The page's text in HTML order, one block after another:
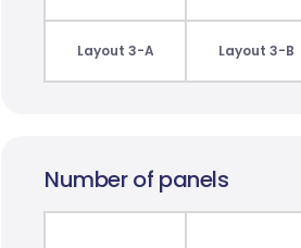
Layout 3-A Layout 3-B
Number of panels